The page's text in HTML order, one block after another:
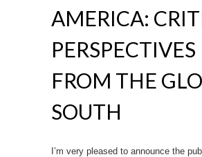
AMERICA:
PERSPECTIVES
FROM THE
SOUTH
I’m very pleased to announce the